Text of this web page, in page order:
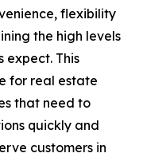
flexibility
the high levels
expect. This
for real estate
that need to
quickly and
customers in